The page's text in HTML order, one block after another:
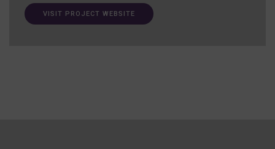
VISIT PROJECT WEBSITE